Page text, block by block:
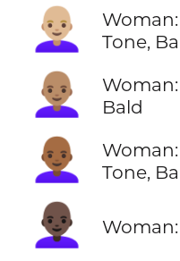
👩🏼‍🦲
Tone,
👩🏽‍🦲
Bald
👩🏾‍🦲
Tone,
👩🏿‍🦲